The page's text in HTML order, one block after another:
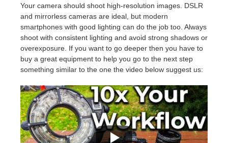
Your camera should shoot high-resolution images. DSLR
and mirrorless cameras are ideal, but modern
smartphones with good lighting can do the job too. Always
shoot with consistent lighting and avoid strong shadows or
overexposure. If you want to go deeper then you have to
buy a great equipment to help you go to the next step
something similar to the one the video below suggest us: